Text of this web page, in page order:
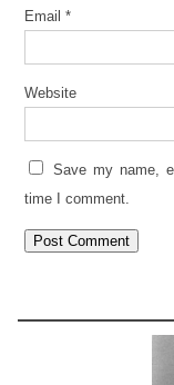
Email *
Website
Save my name,
time I comment.